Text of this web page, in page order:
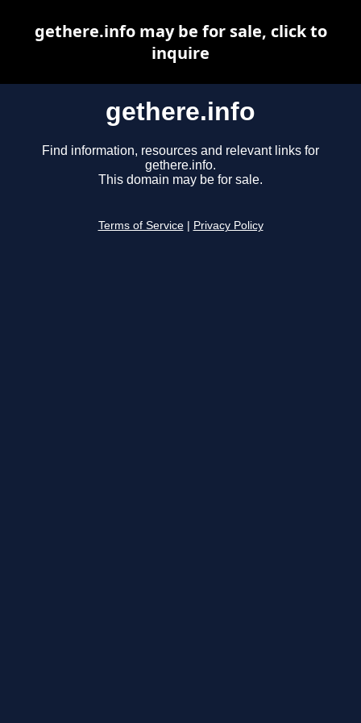
gethere.info
Find information, resources and relevant links for
gethere.info.
This domain may be for sale.
Terms of Service Privacy Policy
gethere.info may be for sale, click to
inquire